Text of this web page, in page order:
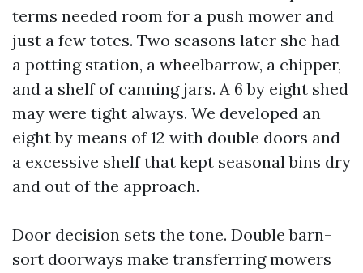
terms needed room for a push mower and
just a few totes. Two seasons later she had
a potting station, a wheelbarrow, a chipper,
and a shelf of canning jars. A 6 by eight shed
may were tight always. We developed an
eight by means of 12 with double doors and
a excessive shelf that kept seasonal bins dry
and out of the approach.
Door decision sets the tone. Double barn-
sort doorways make transferring mowers